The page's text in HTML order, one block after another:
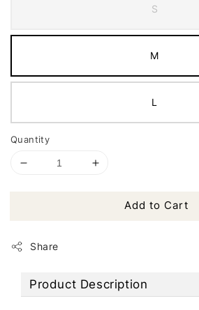
S
M
L
Quantity
Add to Cart
Share
Product Description